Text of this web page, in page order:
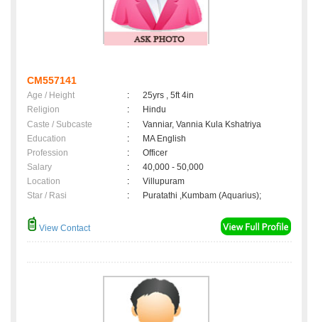
CM557141
Age / Height :
25yrs , 5ft 4in
Religion
:
Hindu
Caste / Subcaste
:
Vanniar, Vannia Kula Kshatriya
Education
:
MA English
Profession
:
Officer
Salary
:
40,000 - 50,000
Location
:
Villupuram
Star / Rasi
: Puratathi ,Kumbam (Aquarius);
View Contact